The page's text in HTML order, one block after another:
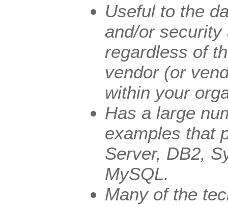
Useful to the
and/or
regardless of
vendor (or
within your
Has a large
examples that
Server, DB2,
MySQL.
Many of the